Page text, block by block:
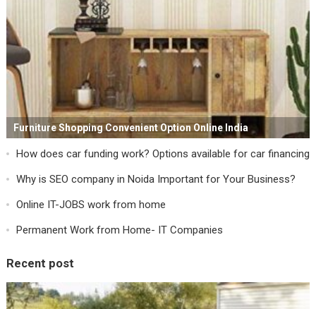
Furniture Shopping Convenient Option Online India
How does car funding work? Options available for car financing
Why is SEO company in Noida Important for Your Business?
Online IT-JOBS work from home
Permanent Work from Home- IT Companies
Recent post